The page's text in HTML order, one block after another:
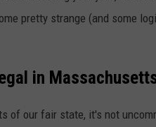
pretty strange (and some
in
of our fair state, it's not